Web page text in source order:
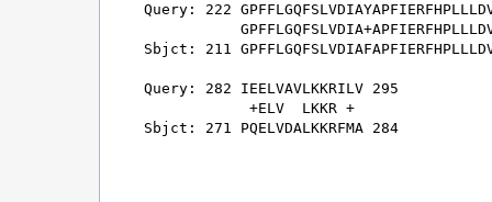
Query: 222
Sbjct: 211
Query: 282 IEELVAVLKKRILV 295
            +ELV  LKKR +
Sbjct: 271 PQELVDALKKRFMA 284